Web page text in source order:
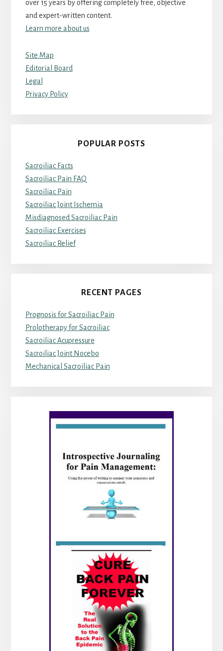
over 15 years by offering completely free, objective
and expert-written content.
Learn more about us
Site Map
Editorial Board
Legal
Privacy Policy
POPULAR POSTS
Sacroiliac Facts
Sacroiliac Pain FAQ
Sacroiliac Pain
Sacroiliac Joint Ischemia
Misdiagnosed Sacroiliac Pain
Sacroiliac Exercises
Sacroiliac Relief
RECENT PAGES
Prognosis for Sacroiliac Pain
Prolotherapy for Sacroiliac
Sacroiliac Acupressure
Sacroiliac Joint Nocebo
Mechanical Sacroiliac Pain